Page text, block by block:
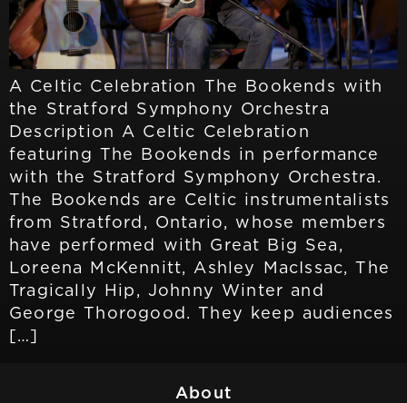
A Celtic Celebration The Bookends with
the Stratford Symphony Orchestra
Description A Celtic Celebration
featuring The Bookends in performance
with the Stratford Symphony Orchestra.
The Bookends are Celtic instrumentalists
from Stratford, Ontario, whose members
have performed with Great Big Sea,
Loreena McKennitt, Ashley MacIssac, The
Tragically Hip, Johnny Winter and
George Thorogood. They keep audiences
[…]
About